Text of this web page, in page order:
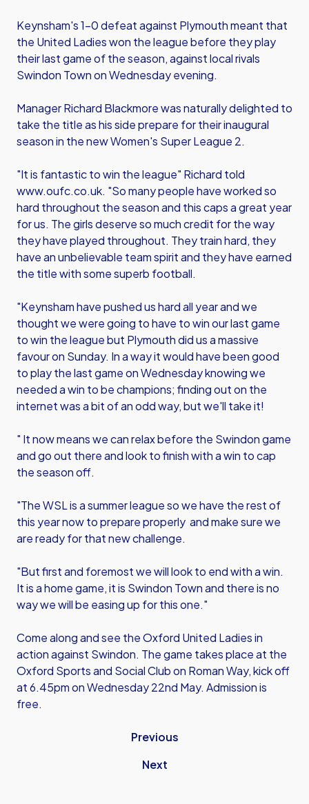
Keynsham's 1-0 defeat against Plymouth meant that
the United Ladies won the league before they play
their last game of the season, against local rivals
Swindon Town on Wednesday evening.
Manager Richard Blackmore was naturally delighted to
take the title as his side prepare for their inaugural
season in the new Women's Super League 2.
"It is fantastic to win the league" Richard told
www.oufc.co.uk. "So many people have worked so
hard throughout the season and this caps a great year
for us. The girls deserve so much credit for the way
they have played throughout. They train hard, they
have an unbelievable team spirit and they have earned
the title with some superb football.
"Keynsham have pushed us hard all year and we
thought we were going to have to win our last game
to win the league but Plymouth did us a massive
favour on Sunday. In a way it would have been good
to play the last game on Wednesday knowing we
needed a win to be champions; finding out on the
internet was a bit of an odd way, but we'll take it!
" It now means we can relax before the Swindon game
and go out there and look to finish with a win to cap
the season off.
"The WSL is a summer league so we have the rest of
this year now to prepare properly and make sure we
are ready for that new challenge.
"But first and foremost we will look to end with a win.
It is a home game, it is Swindon Town and there is no
way we will be easing up for this one."
Come along and see the Oxford United Ladies in
action against Swindon. The game takes place at the
Oxford Sports and Social Club on Roman Way, kick off
at 6.45pm on Wednesday 22nd May. Admission is
free.
Previous
Next